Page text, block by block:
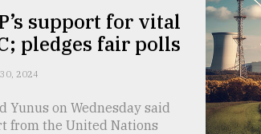
support for vital
pledges fair polls
30, 2024
Yunus on Wednesday said
from the United Nations